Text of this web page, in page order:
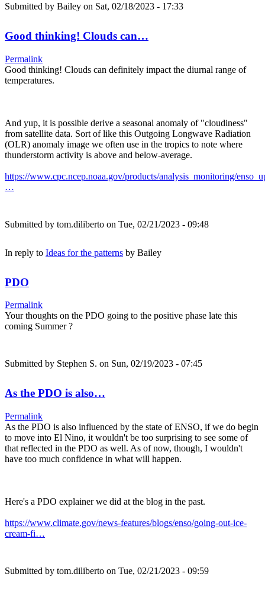
Submitted by Bailey on Sat, 02/18/2023 - 17:33
Good thinking! Clouds can…
Permalink
Good thinking! Clouds can definitely impact the diurnal range of
temperatures.
And yup, it is possible derive a seasonal anomaly of "cloudiness"
from satellite data. Sort of like this Outgoing Longwave Radiation
(OLR) anomaly image we often use in the tropics to note where
thunderstorm activity is above and below-average.
https://www.cpc.ncep.noaa.gov/products/analysis_monitoring/
…
Submitted by tom.diliberto on Tue, 02/21/2023 - 09:48
In reply to Ideas for the patterns by Bailey
PDO
Permalink
Your thoughts on the PDO going to the positive phase late this
coming Summer ?
Submitted by Stephen S. on Sun, 02/19/2023 - 07:45
As the PDO is also…
Permalink
As the PDO is also influenced by the state of ENSO, if we do begin
to move into El Nino, it wouldn't be too surprising to see some of
that reflected in the PDO as well. As of now, though, I wouldn't
have too much confidence in what will happen.
Here's a PDO explainer we did at the blog in the past.
https://www.climate.gov/news-features/blogs/enso/going-out-ice-
cream-fi…
Submitted by tom.diliberto on Tue, 02/21/2023 - 09:59